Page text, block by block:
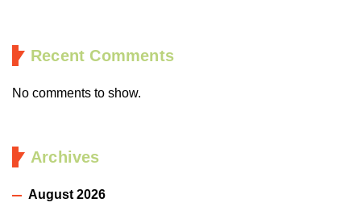
Recent Comments
No comments to show.
Archives
August 2026